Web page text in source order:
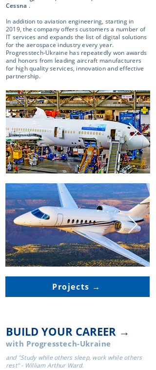
Cessna .
In addition to aviation engineering, starting in
2019, the company offers customers a number of
IT services and expands the list of digital solutions
for the aerospace industry every year.
Progresstech-Ukraine has repeatedly won awards
and honors from leading aircraft manufacturers
for high quality services, innovation and effective
partnership.
Projects →
BUILD YOUR CAREER →
with Progresstech-Ukraine
and "Study while others sleep, work while others
rest" - William Arthur Ward.